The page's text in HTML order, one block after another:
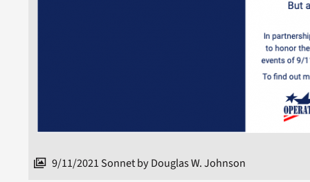
9/11/2021 Sonnet by Douglas W. Johnson